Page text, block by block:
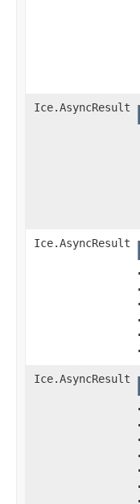
Ice.AsyncResult
Ice.AsyncResult
Ice.AsyncResult